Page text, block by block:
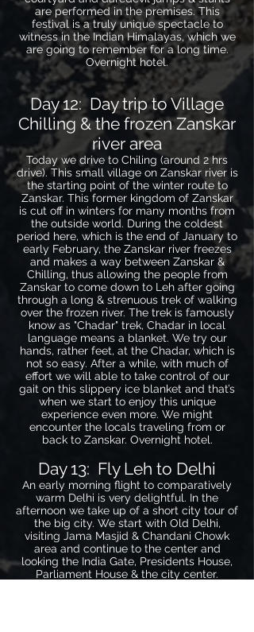
are performed in the premises. This
festival is a truly unique spectacle to
witness in the Indian Himalayas, which we
are going to remember for a long time.
Overnight hotel.
Day 12: Day trip to Village
Chilling & the frozen Zanskar
river area
Today we drive to Chiling (around 2 hrs
drive). This small village on Zanskar river is
the starting point of the winter route to
Zanskar. This former kingdom of Zanskar
is cut off in winters for many months from
the outside world. During the coldest
period here, which is the end of January to
early February, the Zanskar river freezes
and makes a way between Zanskar &
Chilling, thus allowing the people from
Zanskar to come down to Leh after going
through a long & strenuous trek of walking
over the frozen river. The trek is famously
know as "Chadar" trek, Chadar in local
language means a blanket. We try our
hands, rather feet, at the Chadar, which is
not so easy. After a while, with much of
effort we will able to take control of our
gait on this slippery ice blanket and that’s
when we start to enjoy this unique
experience even more. We might
encounter the locals traveling from or
back to Zanskar. Overnight hotel.
Day 13: Fly Leh to Delhi
An early morning flight to comparatively
warm Delhi is very delightful. In the
afternoon we take up of a short city tour of
the big city. We start with Old Delhi,
visiting Jama Masjid & Chandani Chowk
area and continue to the center and
looking the India Gate, Presidents House,
Parliament House & the city center.